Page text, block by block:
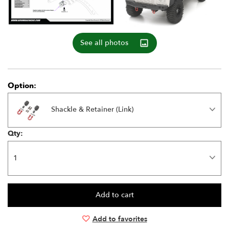
See all photos
Option:
Shackle & Retainer (Link)
Qty:
Add to favorites